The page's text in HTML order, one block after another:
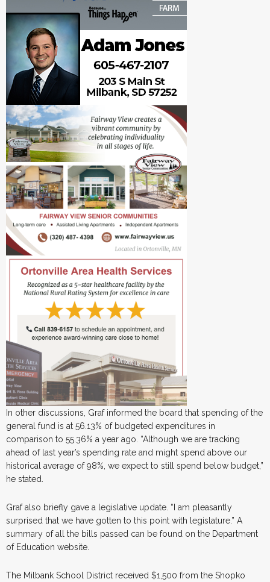
In other discussions, Graf informed the board that spending of the
general fund is at 56.13% of budgeted expenditures in
comparison to 55.36% a year ago. “Although we are tracking
ahead of last year’s spending rate and might spend above our
historical average of 98%, we expect to still spend below budget,”
he stated.
Graf also briefly gave a legislative update. “I am pleasantly
surprised that we have gotten to this point with legislature.” A
summary of all the bills passed can be found on the Department
of Education website.
The Milbank School District received $1,500 from the Shopko